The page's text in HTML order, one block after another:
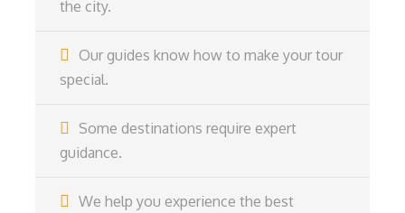
the city.
Our guides know how to make your tour
special.
Some destinations require expert
guidance.
We help you experience the best